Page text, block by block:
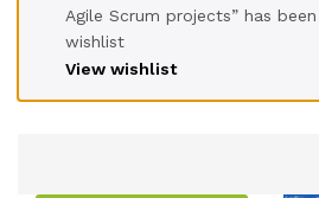
View wishlist
Agile Scrum projects” has
wishlist